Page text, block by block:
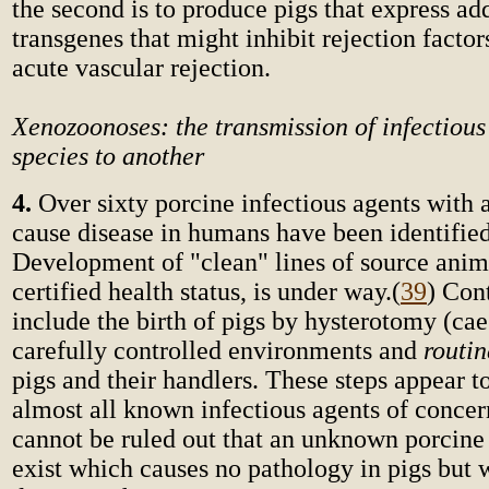
the second is to produce pigs that express
transgenes that might inhibit rejection
acute vascular rejection.
Xenozoonoses: the transmission of
species to another
4. Over sixty porcine infectious agents with
cause disease in humans have been
Development of "clean" lines of source
certified health status, is under way.(39)
include the birth of pigs by hysterotomy
carefully controlled environments and
pigs and their handlers. These steps appear
almost all known infectious agents of
cannot be ruled out that an unknown
exist which causes no pathology in pigs but